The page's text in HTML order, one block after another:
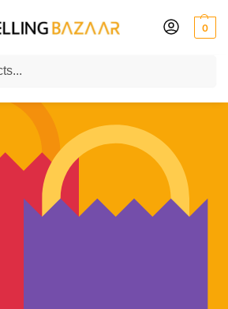
0
You Need it We Sell it